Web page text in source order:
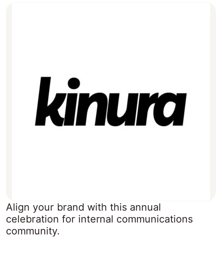
Align your brand with this annual
celebration for internal communications
community.